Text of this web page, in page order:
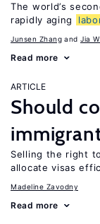
The world’s
rapidly aging
Junsen Zhang Jia
Read more
ARTICLE
Should
Selling the right
allocate visas
Madeline Zavodny
Read more